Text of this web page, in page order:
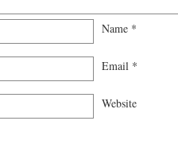
Name *
Email *
Website